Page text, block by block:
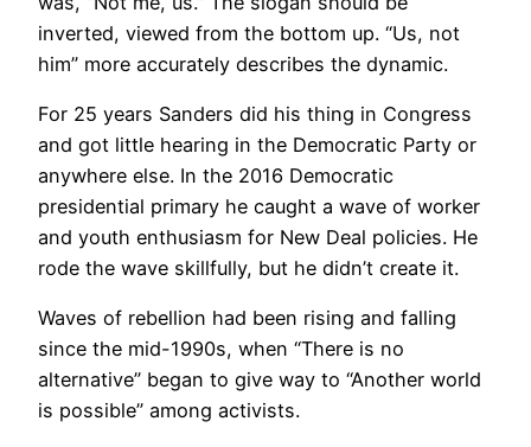
inverted, viewed from the bottom up. “Us, not
him” more accurately describes the dynamic.
For 25 years Sanders did his thing in Congress
and got little hearing in the Democratic Party or
anywhere else. In the 2016 Democratic
presidential primary he caught a wave of worker
and youth enthusiasm for New Deal policies. He
rode the wave skillfully, but he didn’t create it.
Waves of rebellion had been rising and falling
since the mid-1990s, when “There is no
alternative” began to give way to “Another world
is possible” among activists.